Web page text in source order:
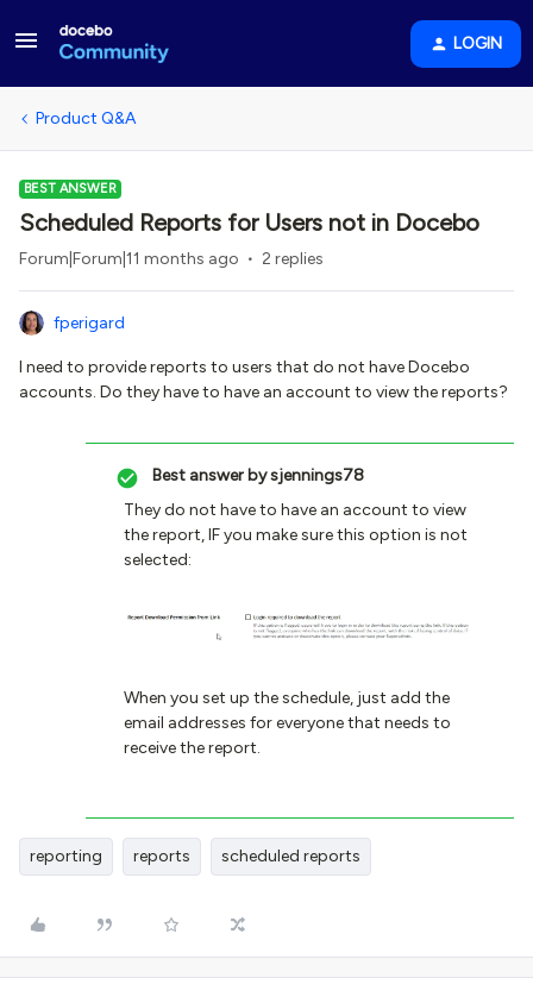
LOGIN
Product Q&A
BEST ANSWER
Scheduled Reports for Users not in Docebo
Forum|Forum|11 months ago 2 replies
fperigard
I need to provide reports to users that do not have Docebo
accounts. Do they have to have an account to view the reports?
Best answer bysjennings78
They do not have to have an account to view
the report, IF you make sure this option is not
selected:
When you set up the schedule, just add the
email addresses for everyone that needs to
receive the report.
reporting reports scheduled reports